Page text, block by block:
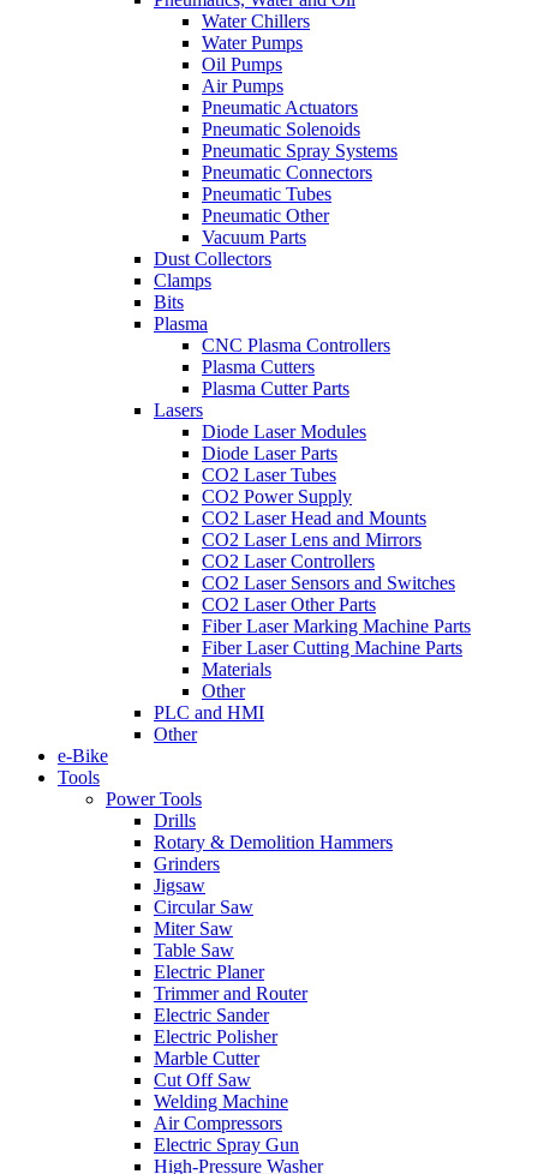
Water Chillers
Water Pumps
Oil Pumps
Air Pumps
Pneumatic Actuators
Pneumatic Solenoids
Pneumatic Spray Systems
Pneumatic Connectors
Pneumatic Tubes
Pneumatic Other
Vacuum Parts
Dust Collectors
Clamps
Bits
Plasma
CNC Plasma Controllers
Plasma Cutters
Plasma Cutter Parts
Lasers
Diode Laser Modules
Diode Laser Parts
CO2 Laser Tubes
CO2 Power Supply
CO2 Laser Head and Mounts
CO2 Laser Lens and Mirrors
CO2 Laser Controllers
CO2 Laser Sensors and Switches
CO2 Laser Other Parts
Fiber Laser Marking Machine Parts
Fiber Laser Cutting Machine Parts
Materials
Other
PLC and HMI
Other
e-Bike
Tools
Power Tools
Drills
Rotary & Demolition Hammers
Grinders
Jigsaw
Circular Saw
Miter Saw
Table Saw
Electric Planer
Trimmer and Router
Electric Sander
Electric Polisher
Marble Cutter
Cut Off Saw
Welding Machine
Air Compressors
Electric Spray Gun
High-Pressure Washer